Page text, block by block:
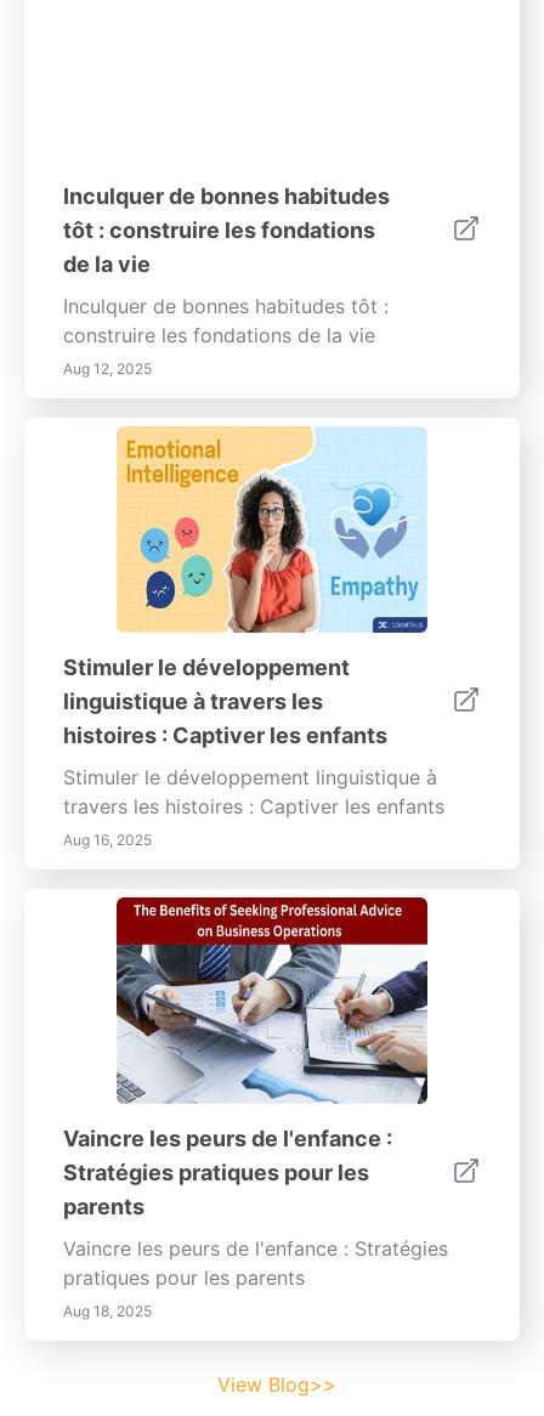
Inculquer de bonnes habitudes
tôt : construire les fondations
de la vie
Inculquer de bonnes habitudes tôt :
construire les fondations de la vie
Aug 12, 2025
Stimuler le développement
linguistique à travers les
histoires : Captiver les enfants
Stimuler le développement linguistique à
travers les histoires : Captiver les enfants
Aug 16, 2025
Vaincre les peurs de l'enfance :
Stratégies pratiques pour les
parents
Vaincre les peurs de l'enfance : Stratégies
pratiques pour les parents
Aug 18, 2025
View Blog>>